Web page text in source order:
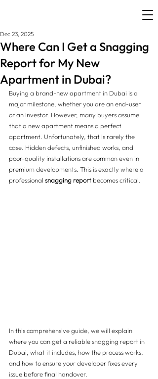
Where Can I Get a Snagging
Report for My New
Apartment in Dubai?
Dec 23, 2025
Buying a brand-new apartment in Dubai is a
major milestone, whether you are an end-user
or an investor. However, many buyers assume
that a new apartment means a perfect
apartment. Unfortunately, that is rarely the
case. Hidden defects, unfinished works, and
poor-quality installations are common even in
premium developments. This is exactly where a
professional snagging report becomes critical.
In this comprehensive guide, we will explain
where you can get a reliable snagging report in
Dubai, what it includes, how the process works,
and how to ensure your developer fixes every
issue before final handover.